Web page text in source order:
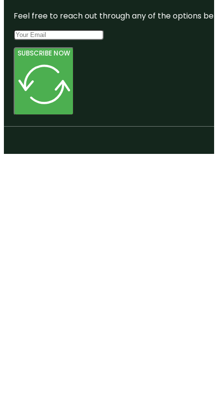
Feel free to reach out through any of the options
SUBSCRIBE NOW